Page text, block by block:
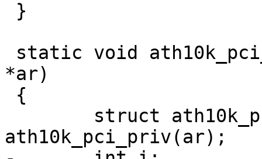
*ar)
ath10k_pci_priv(ar);